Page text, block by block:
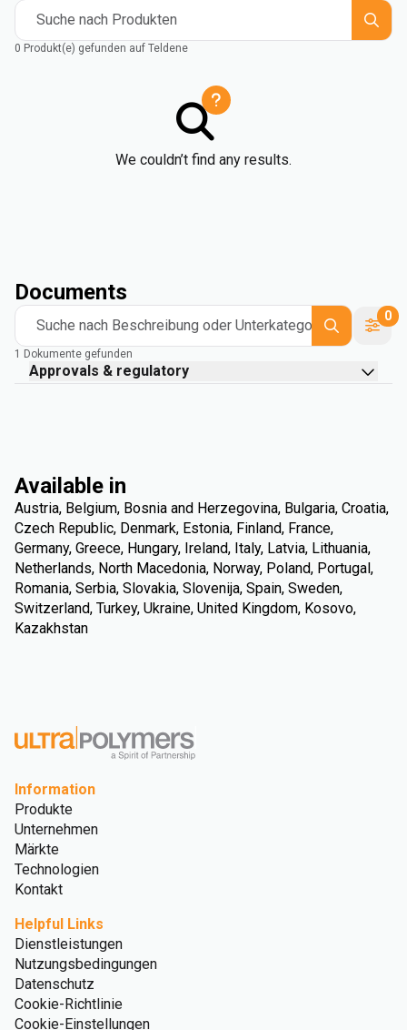
Suche nach Produkten
0 Produkt(e) gefunden auf Teldene
We couldn’t find any results.
Documents
Suche nach Beschreibung oder Unterkategorie
0
1 Dokumente gefunden
Approvals & regulatory
Available in
Austria, Belgium, Bosnia and Herzegovina, Bulgaria, Croatia,
Czech Republic, Denmark, Estonia, Finland, France,
Germany, Greece, Hungary, Ireland, Italy, Latvia, Lithuania,
Netherlands, North Macedonia, Norway, Poland, Portugal,
Romania, Serbia, Slovakia, Slovenija, Spain, Sweden,
Switzerland, Turkey, Ukraine, United Kingdom, Kosovo,
Kazakhstan
Information
Produkte
Unternehmen
Märkte
Technologien
Kontakt
Helpful Links
Dienstleistungen
Nutzungsbedingungen
Datenschutz
Cookie-Richtlinie
Cookie-Einstellungen